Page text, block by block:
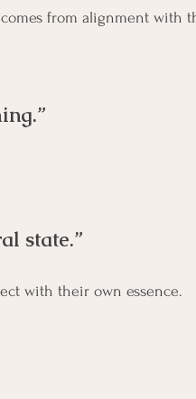
from alignment with
state.”
with their own essence.